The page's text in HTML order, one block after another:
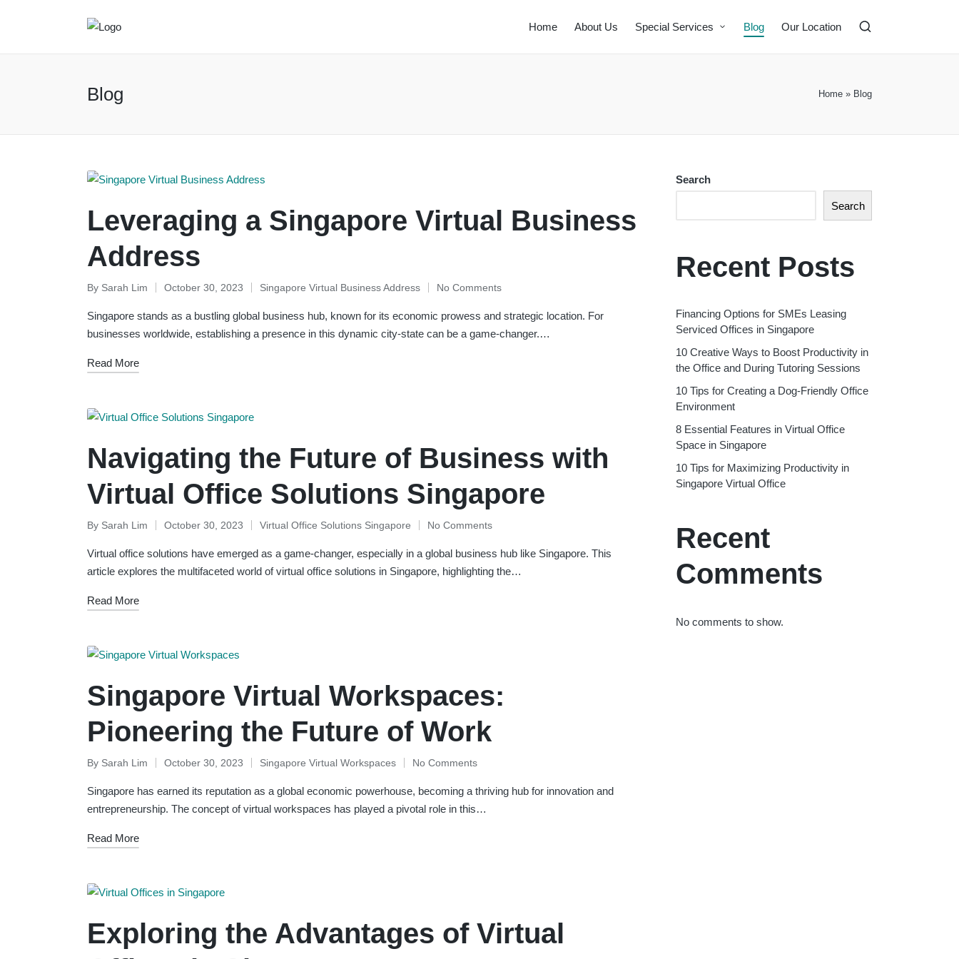
Home About Us Special Services Blog Our Location
Blog Home » Blog
Leveraging a Singapore Virtual Business
Address
Posted
by
By Sarah Lim October 30, 2023
Posted
in
Singapore Virtual Business Address No Comments
Singapore stands as a bustling global business hub, known for its economic prowess and strategic location. For
businesses worldwide, establishing a presence in this dynamic city-state can be a game-changer.…
Read More
Navigating the Future of Business with
Virtual Office Solutions Singapore
Posted
by
By Sarah Lim October 30, 2023
Posted
in
Virtual Office Solutions Singapore No Comments
Virtual office solutions have emerged as a game-changer, especially in a global business hub like Singapore. This
article explores the multifaceted world of virtual office solutions in Singapore, highlighting the…
Read More
Singapore Virtual Workspaces:
Pioneering the Future of Work
Posted
by
By Sarah Lim October 30, 2023
Posted
in
Singapore Virtual Workspaces No Comments
Singapore has earned its reputation as a global economic powerhouse, becoming a thriving hub for innovation and
entrepreneurship. The concept of virtual workspaces has played a pivotal role in this…
Read More
Exploring the Advantages of Virtual
Search
Search
Recent Posts
Financing Options for SMEs Leasing
Serviced Offices in Singapore
10 Creative Ways to Boost Productivity in
the Office and During Tutoring Sessions
10 Tips for Creating a Dog-Friendly Office
Environment
8 Essential Features in Virtual Office
Space in Singapore
10 Tips for Maximizing Productivity in
Singapore Virtual Office
Recent
Comments
No comments to show.